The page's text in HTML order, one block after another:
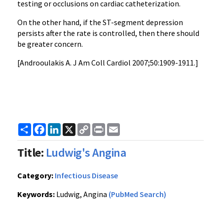
testing or occlusions on cardiac catheterization.
On the other hand, if the ST-segment depression
persists after the rate is controlled, then there should
be greater concern.
[Androoulakis A. J Am Coll Cardiol 2007;50:1909-1911.]
ShareFacebook
LinkedIn
X
Copy
Link
Print
Title: Ludwig's Angina
Category: Infectious Disease
Keywords: Ludwig, Angina (PubMed Search)